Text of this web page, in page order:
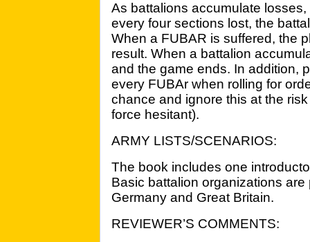
As battalions accumulate
every four sections lost, the
When a FUBAR is suffered, the
result. When a battalion
and the game ends. In addition,
every FUBAr when rolling for
chance and ignore this at the
force hesitant).
ARMY LISTS/SCENARIOS:
The book includes one
Basic battalion organizations
Germany and Great Britain.
REVIEWER’S COMMENTS: